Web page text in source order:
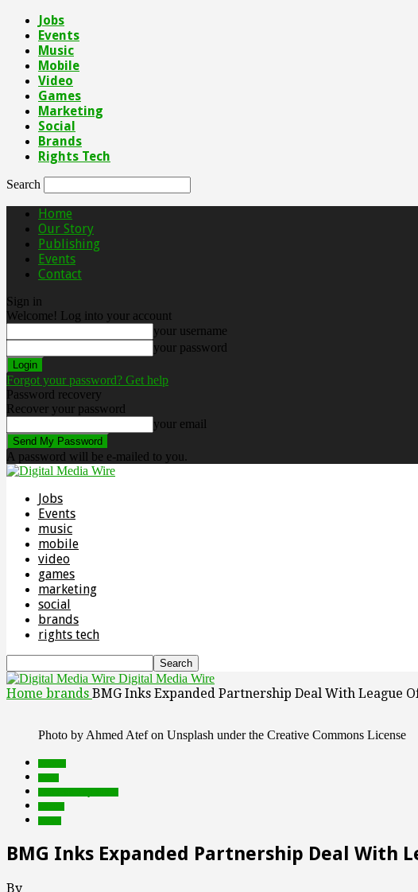
Jobs
Events
Music
Mobile
Video
Games
Marketing
Social
Brands
Rights Tech
Search
Home
Our Story
Publishing
Events
Contact
Sign in
Welcome! Log into your account
your username
your password
Forgot your password? Get help
Password recovery
Recover your password
your email
A password will be e-mailed to you.
Jobs
Events
music
mobile
video
games
marketing
social
brands
rights tech
Digital Media Wire
Home brands BMG Inks Expanded Partnership Deal With League
Photo by Ahmed Atef on Unsplash under the Creative Commons License
BMG Inks Expanded Partnership Deal With
By